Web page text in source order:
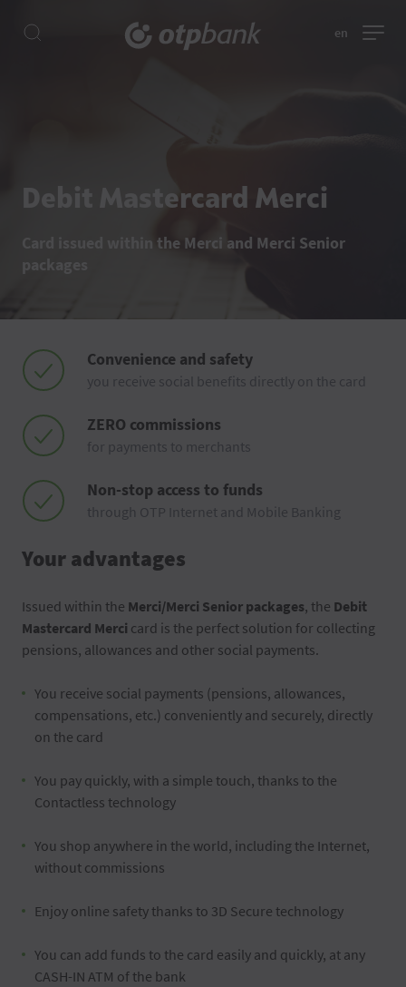
en
Debit Mastercard Merci
Card issued within the Merci and Merci Senior
packages
Convenience and safety
you receive social benefits directly on the card
ZERO commissions
for payments to merchants
Non-stop access to funds
through OTP Internet and Mobile Banking
Your advantages
Issued within the Merci/Merci Senior packages, the Debit
Mastercard Merci card is the perfect solution for collecting
pensions, allowances and other social payments.
You receive social payments (pensions, allowances,
compensations, etc.) conveniently and securely, directly
on the card
You pay quickly, with a simple touch, thanks to the
Contactless technology
You shop anywhere in the world, including the Internet,
without commissions
Enjoy online safety thanks to 3D Secure technology
You can add funds to the card easily and quickly, at any
CASH-IN ATM of the bank